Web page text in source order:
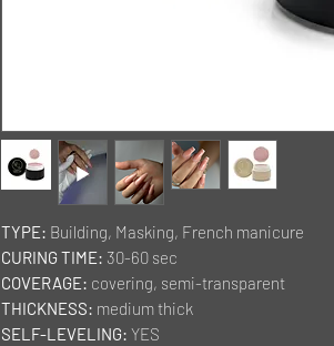
TYPE: Building, Masking, French manicure
CURING TIME: 30-60 sec
COVERAGE: covering, semi-transparent
THICKNESS: medium thick
SELF-LEVELING: YES